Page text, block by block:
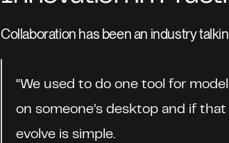
Collaboration has been an industry
“We used to do one tool for
on someone’s desktop and if
evolve is simple.